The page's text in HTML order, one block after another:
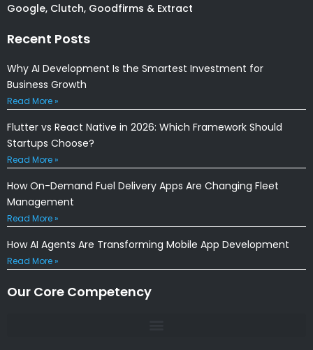
Google, Clutch, Goodfirms & Extract
Recent Posts
Why AI Development Is the Smartest Investment for
Business Growth
Read More »
Flutter vs React Native in 2026: Which Framework Should
Startups Choose?
Read More »
How On-Demand Fuel Delivery Apps Are Changing Fleet
Management
Read More »
How AI Agents Are Transforming Mobile App Development
Read More »
Our Core Competency